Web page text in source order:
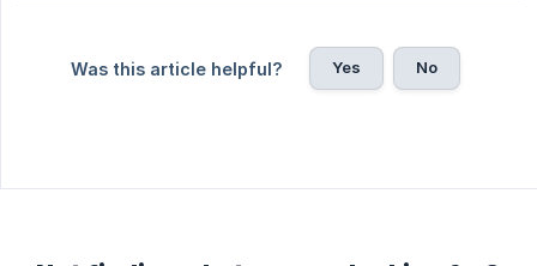
Was this article helpful? Yes No